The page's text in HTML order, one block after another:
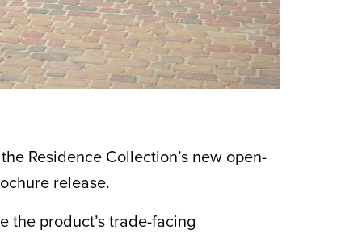
Residence Collection’s new open-
release.
the product’s trade-facing